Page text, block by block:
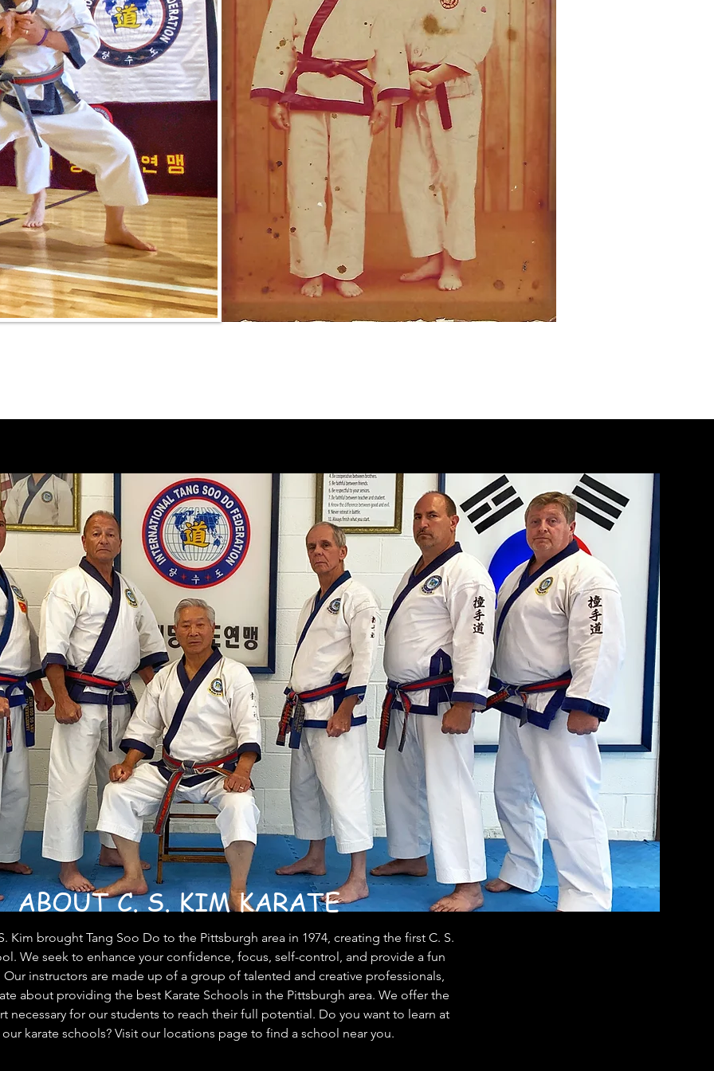
ABOUT C. S. KIM KARATE
Kim brought Tang Soo Do to the Pittsburgh area in 1974, creating the first C. S.
We seek to enhance your confidence, focus, self-control, and provide a fun
Our instructors are made up of a group of talented and creative professionals,
about providing the best Karate Schools in the Pittsburgh area. We offer the
necessary for our students to reach their full potential. Do you want to learn at
karate schools? Visit our locations page to find a school near you.